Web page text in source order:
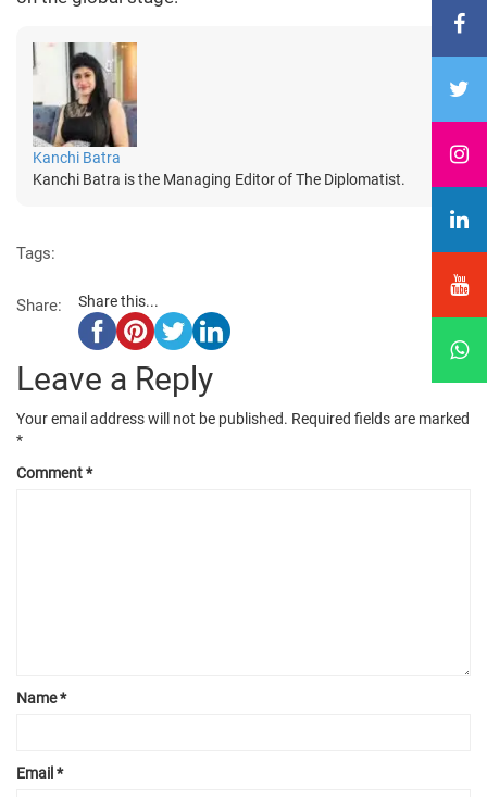
Kanchi Batra
Kanchi Batra is the Managing Editor of The Diplomatist.
Tags:
Share: Share this...
Leave a Reply
Your email address will not be published. Required fields are marked
*
Comment*
Name*
Email *